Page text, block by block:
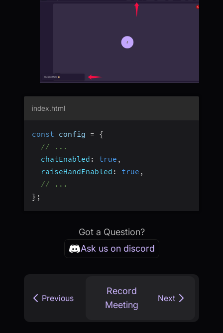
index.html
const config =
{
// ...
chatEnabled : true ,
raiseHandEnabled : true ,
// ...
} ;
Got a Question?
Ask us on discord
Previous
Record
Meeting
Next